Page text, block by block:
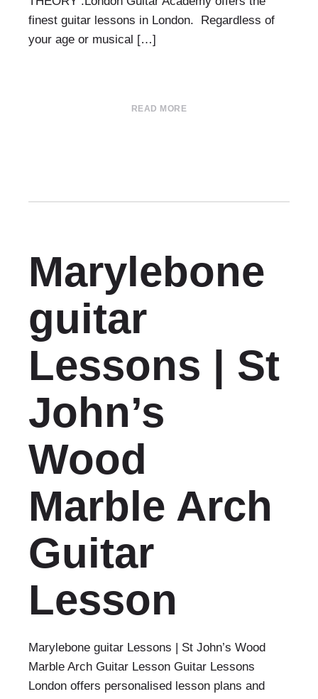
finest guitar lessons in London. Regardless of
your age or musical […]
READ MORE
Marylebone
guitar
Lessons | St
John’s
Wood
Marble Arch
Guitar
Lesson
Marylebone guitar Lessons | St John’s Wood
Marble Arch Guitar Lesson Guitar Lessons
London offers personalised lesson plans and